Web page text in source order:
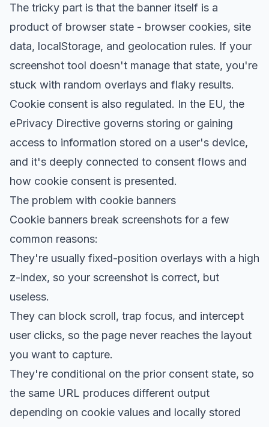
The tricky part is that the banner itself is a
product of browser state - browser cookies, site
data, localStorage, and geolocation rules. If your
screenshot tool doesn't manage that state, you're
stuck with random overlays and flaky results.
Cookie consent is also regulated. In the EU, the
ePrivacy Directive governs storing or gaining
access to information stored on a user's device,
and it's deeply connected to consent flows and
how cookie consent is presented.
The problem with cookie banners
Cookie banners break screenshots for a few
common reasons:
They're usually fixed-position overlays with a high
z-index, so your screenshot is correct, but
useless.
They can block scroll, trap focus, and intercept
user clicks, so the page never reaches the layout
you want to capture.
They're conditional on the prior consent state, so
the same URL produces different output
depending on cookie values and locally stored